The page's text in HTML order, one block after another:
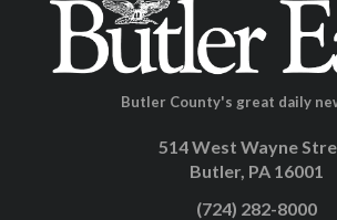
Butler County's great daily
514 West Wayne
Butler, PA 16001
(724) 282-8000